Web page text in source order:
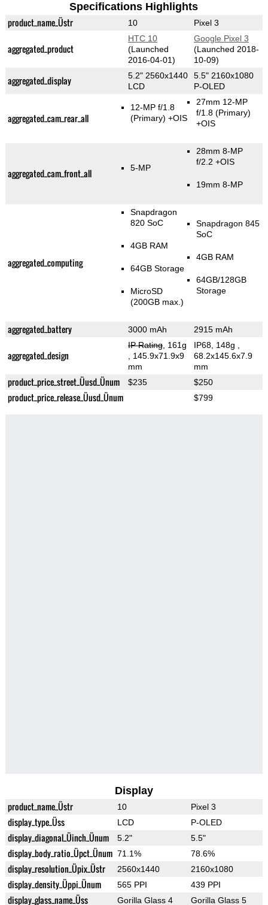
Specifications Highlights
product_name_Üstr 10 Pixel 3
aggregated_product
HTC 10
(Launched
2016-04-01)
Google Pixel 3
(Launched 2018-
10-09)
aggregated_display
5.2" 2560x1440
LCD
5.5" 2160x1080
P-OLED
aggregated_cam_rear_all
12-MP f/1.8
(Primary) +OIS
27mm 12-MP
f/1.8(Primary)
+OIS
aggregated_cam_front_all 5-MP
28mm 8-MP
f/2.2 +OIS
19mm 8-MP
aggregated_computing
Snapdragon
820 SoC
4GB RAM
64GB Storage
MicroSD
(200GB max.)
Snapdragon 845
SoC
4GB RAM
64GB/128GB
Storage
aggregated_battery 3000 mAh 2915 mAh
aggregated_design
IP Rating, 161g
, 145.9x71.9x9
mm
IP68, 148g
68.2x145.6x7.9
mm
product_price_street_Üusd_Ünum $235 $250
product_price_release_Üusd_Ünum $799
Display
product_name_Üstr 10 Pixel 3
display_type_Üss LCD P-OLED
display_diagonal_Üinch_Ünum 5.2" 5.5"
display_body_ratio_Üpct_Ünum 71.1% 78.6%
display_resolution_Üpix_Üstr 2560x1440 2160x1080
display_density_Üppi_Ünum 565 PPI 439 PPI
display_glass_name_Üss Gorilla Glass 4 Gorilla Glass 5